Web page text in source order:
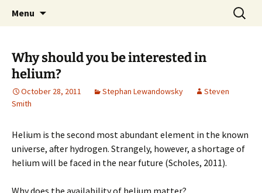
Shaping Tomorrows World
Stephan Lewandowsky
Menu
Search
for:
Why should you be interested in
helium?
October 28, 2011 Stephan Lewandowsky
Steven
Smith
Helium is the second most abundant element in the known
universe, after hydrogen. Strangely, however, a shortage of
helium will be faced in the near future (Scholes, 2011).
Why does the availability of helium matter?